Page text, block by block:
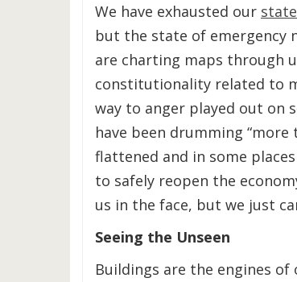
We have exhausted our
but the state of emergency
are charting maps through
constitutionality related to
way to anger played out on
have been drumming
flattened and in some
to safely reopen the
us in the face, but we just
Seeing the Unseen
Buildings are the engines